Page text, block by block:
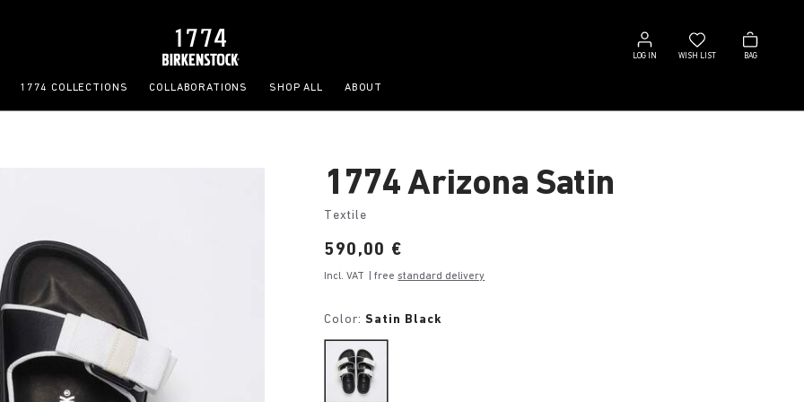
LOG IN
Log
in
WISH LIST
Wish
list
BAG
Bag
1774 COLLECTIONS COLLABORATIONS SHOP ALL ABOUT
1774 Arizona Satin
Textile
Price:
590,00 €
Incl. VAT | freestandard delivery
Color:Satin Black